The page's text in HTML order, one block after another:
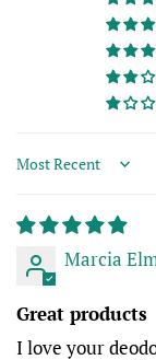
Sort by
Marcia
Great products
I love your